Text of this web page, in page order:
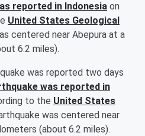
reported in Indonesia on
United States Geological
centered near Abepura at a
6.2 miles).
was reported two days
was reported in
to the United States
was centered near
(about 6.2 miles).